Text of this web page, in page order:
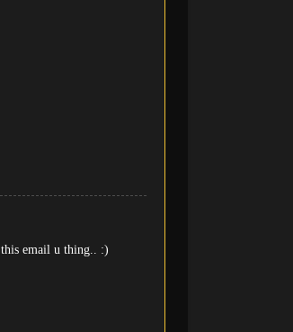
email u thing.. :)